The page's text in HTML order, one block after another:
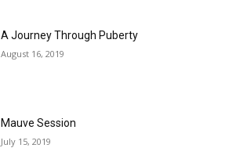
A Journey Through Puberty
August 16, 2019
Mauve Session
July 15, 2019